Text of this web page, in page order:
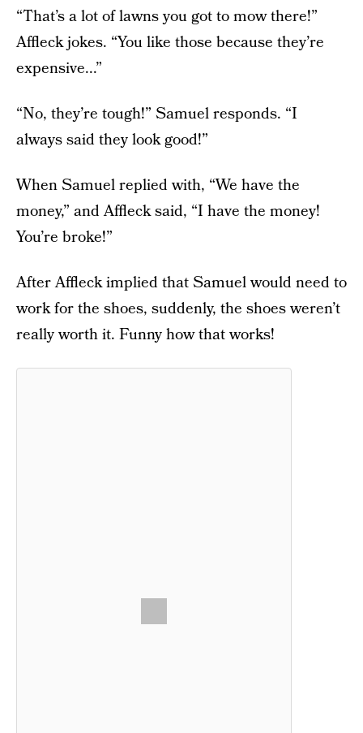
“That’s a lot of lawns you got to mow there!”
Affleck jokes. “You like those because they’re
expensive...”
“No, they’re tough!” Samuel responds. “I
always said they look good!”
When Samuel replied with, “We have the
money,” and Affleck said, “I have the money!
You’re broke!”
After Affleck implied that Samuel would need to
work for the shoes, suddenly, the shoes weren’t
really worth it. Funny how that works!